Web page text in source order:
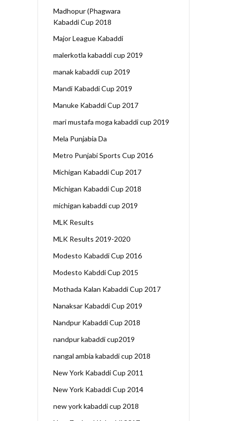
Madhopur (Phagwara
Kabaddi Cup 2018
Major League Kabaddi
malerkotla kabaddi cup 2019
manak kabaddi cup 2019
Mandi Kabaddi Cup 2019
Manuke Kabaddi Cup 2017
mari mustafa moga kabaddi cup 2019
Mela Punjabia Da
Metro Punjabi Sports Cup 2016
Michigan Kabaddi Cup 2017
Michigan Kabaddi Cup 2018
michigan kabaddi cup 2019
MLK Results
MLK Results 2019-2020
Modesto Kabaddi Cup 2016
Modesto Kabddi Cup 2015
Mothada Kalan Kabaddi Cup 2017
Nanaksar Kabaddi Cup 2019
Nandpur Kabaddi Cup 2018
nandpur kabaddi cup2019
nangal ambia kabaddi cup 2018
New York Kabaddi Cup 2011
New York Kabaddi Cup 2014
new york kabaddi cup 2018